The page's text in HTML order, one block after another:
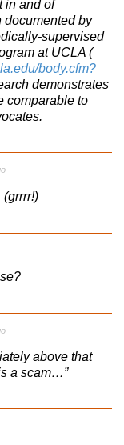
in and of
documented by
supervised
at UCLA (
body.cfm?
demonstrates
comparable to
above that
a scam…”